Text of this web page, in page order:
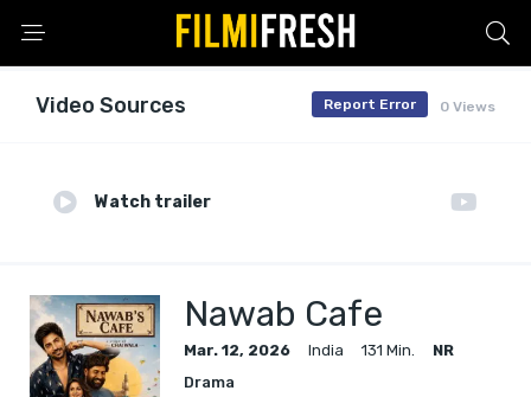
Video Sources 0 Views
Report Error
Watch trailer
Nawab Cafe
Mar. 12, 2026 India 131 Min.
NR
Drama